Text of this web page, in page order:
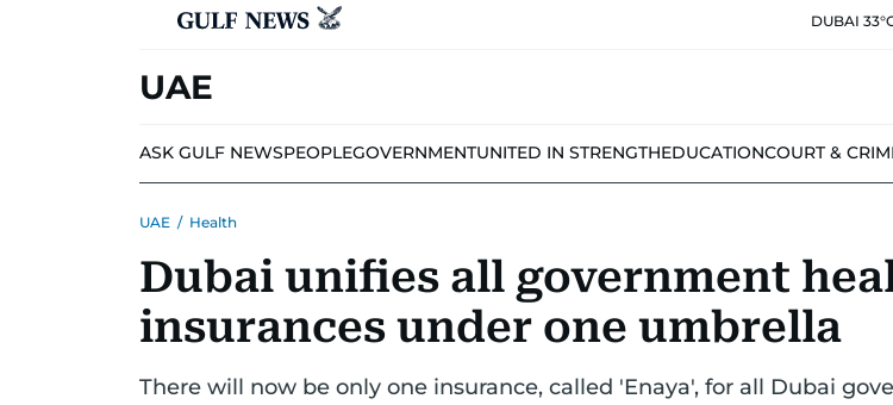
DUBAI
UAE
ASK GULF NEWSPEOPLEGOVERNMENTUNITED IN STRENGTHEDUCATIONCOURT &
UAE / Health
Dubai unifies all government
insurances under one umbrella
There will now be only one insurance, called 'Enaya', for all Dubai